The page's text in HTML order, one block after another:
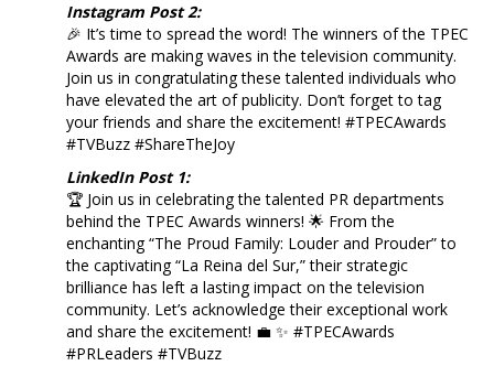
Instagram Post 2:
🎉 It’s time to spread the word! The winners of the TPEC
Awards are making waves in the television community.
Join us in congratulating these talented individuals who
have elevated the art of publicity. Don’t forget to tag
your friends and share the excitement! #TPECAwards
#TVBuzz #ShareTheJoy
LinkedIn Post 1:
🏆 Join us in celebrating the talented PR departments
behind the TPEC Awards winners! 🌟 From the
enchanting “The Proud Family: Louder and Prouder” to
the captivating “La Reina del Sur,” their strategic
brilliance has left a lasting impact on the television
community. Let’s acknowledge their exceptional work
and share the excitement! 💼 ✨ #TPECAwards
#PRLeaders #TVBuzz